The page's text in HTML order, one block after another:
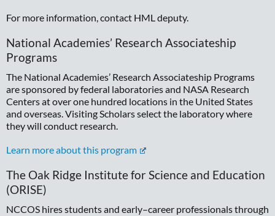
For more information, contact HML deputy.
National Academies’ Research Associateship
Programs
The National Academies’ Research Associateship Programs
are sponsored by federal laboratories and NASA Research
Centers at over one hundred locations in the United States
and overseas. Visiting Scholars select the laboratory where
they will conduct research.
Learn more about this program
The Oak Ridge Institute for Science and Education
(ORISE)
NCCOS hires students and early–career professionals through